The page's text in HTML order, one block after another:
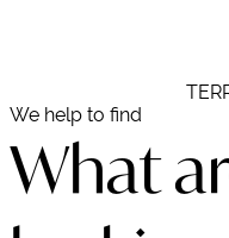
We help to find
What